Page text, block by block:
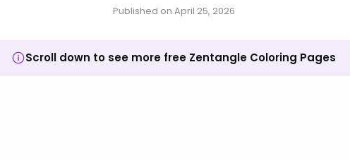
Published on April 25, 2026
Scroll down to see more free Zentangle Coloring Pages